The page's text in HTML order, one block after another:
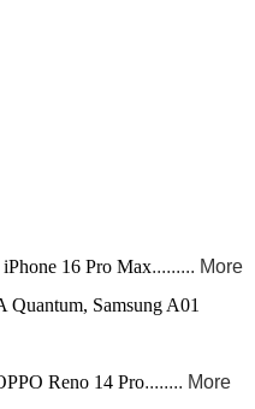
16 Pro Max......... More
Quantum, Samsung A01
Reno 14 Pro........ More